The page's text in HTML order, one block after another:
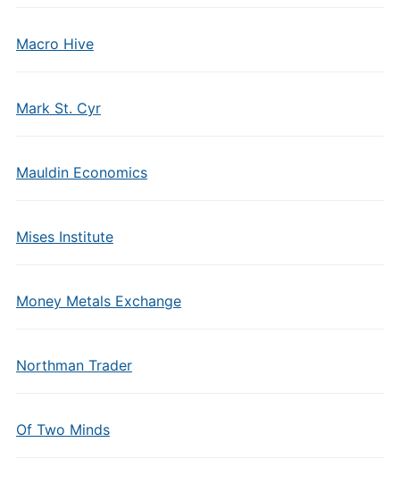
Macro Hive
Mark St. Cyr
Mauldin Economics
Mises Institute
Money Metals Exchange
Northman Trader
Of Two Minds